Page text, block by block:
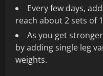
Every few days,
reach about 2 sets of
As you get
by adding single leg
weights.